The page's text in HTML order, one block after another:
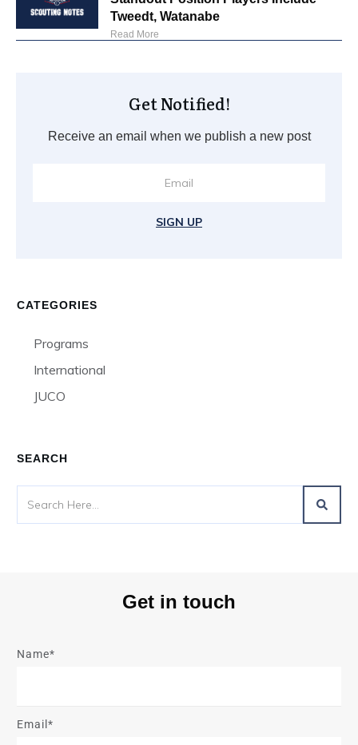
Tweedt, Watanabe
Read More
Get Notified!
Receive an email when we publish a new post
SIGN UP
CATEGORIES
Programs
International
JUCO
SEARCH
Get in touch
Name*
Email*